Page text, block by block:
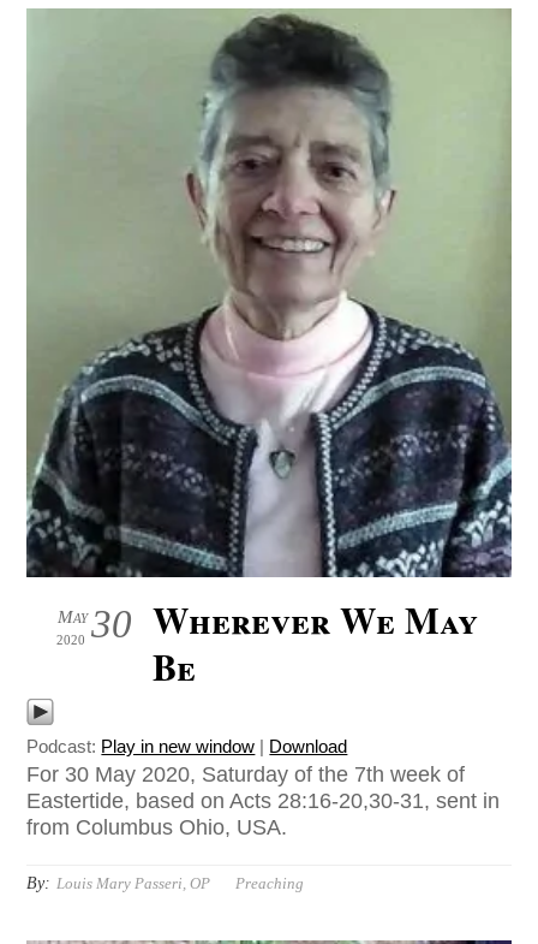
30
May
2020
Wherever We May
Be
Podcast: Play in new window | Download
For 30 May 2020, Saturday of the 7th week of
Eastertide, based on Acts 28:16-20,30-31, sent in
from Columbus Ohio, USA.
By: Louis Mary Passeri, OP Preaching